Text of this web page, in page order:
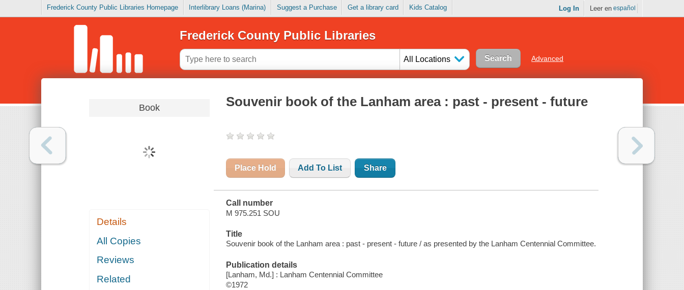
Frederick County Public Libraries Homepage Interlibrary Loans (Marina) Suggest a Purchase Get a library card Kids Catalog Log In Leer en español
Frederick County Public Libraries
All Locations Advanced
Book
Details
All Copies
Reviews
Related
Souvenir book of the Lanham area : past - present - future
Place Hold Add To List Share
Call number
M 975.251 SOU
Title
Souvenir book of the Lanham area : past - present - future / as presented by the Lanham Centennial Committee.
Publication details
[Lanham, Md.] : Lanham Centennial Committee
©1972